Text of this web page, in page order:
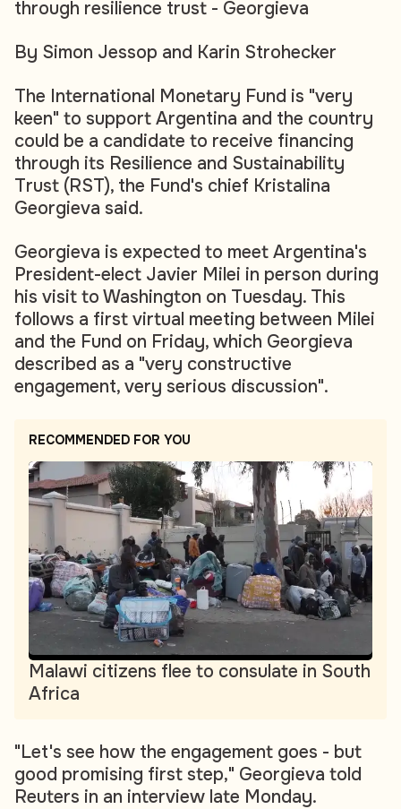
through resilience trust - Georgieva
By Simon Jessop and Karin Strohecker
The International Monetary Fund is "very
keen" to support Argentina and the country
could be a candidate to receive financing
through its Resilience and Sustainability
Trust (RST), the Fund's chief Kristalina
Georgieva said.
Georgieva is expected to meet Argentina's
President-elect Javier Milei in person during
his visit to Washington on Tuesday. This
follows a first virtual meeting between Milei
and the Fund on Friday, which Georgieva
described as a "very constructive
engagement, very serious discussion".
RECOMMENDED FOR YOU
Malawi citizens flee to consulate in South
Africa
"Let's see how the engagement goes - but
good promising first step," Georgieva told
Reuters in an interview late Monday.